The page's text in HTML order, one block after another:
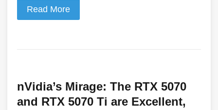
Read More
nVidia’s Mirage: The RTX 5070
and RTX 5070 Ti are Excellent,